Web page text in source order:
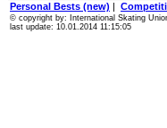
Personal Bests (new) |
© copyright by: International Skating
last update: 10.01.2014 11:15:05